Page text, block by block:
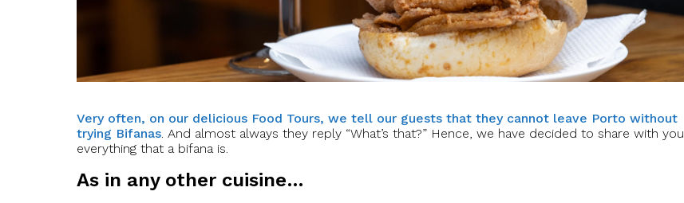
Very often, on our delicious Food Tours, we tell our guests that they cannot leave Porto without
trying Bifanas. And almost always they reply “What’s that?” Hence, we have decided to share with you
everything that a bifana is.
As in any other cuisine…